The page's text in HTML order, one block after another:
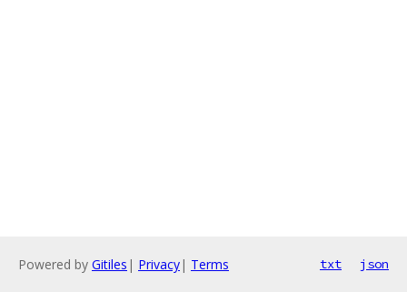
Powered by Gitiles | Privacy| Terms txt json